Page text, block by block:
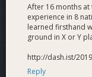
After 16 months
experience in 8
learned firsthand
ground in X or Y
http://dash.ist/
Reply